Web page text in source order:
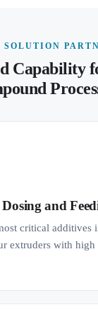
SOLUTION
Capability
and
critical additives
extruders with high